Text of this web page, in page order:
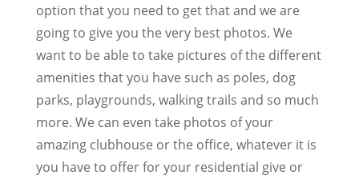
option that you need to get that and we are
going to give you the very best photos. We
want to be able to take pictures of the different
amenities that you have such as poles, dog
parks, playgrounds, walking trails and so much
more. We can even take photos of your
amazing clubhouse or the office, whatever it is
you have to offer for your residential give or